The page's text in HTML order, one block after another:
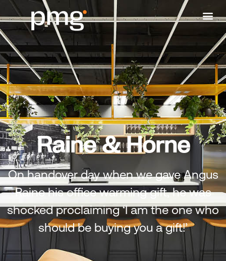
Raine & Horne
On handover day when we gave Angus
Raine his office warming gift, he was
shocked proclaiming ‘I am the one who
should be buying you a gift!’